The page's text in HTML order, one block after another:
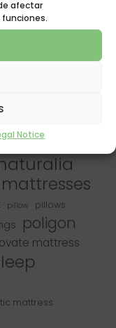
afectar
Notice
asleep
pillow
pillows
poligon
mattress
mattress